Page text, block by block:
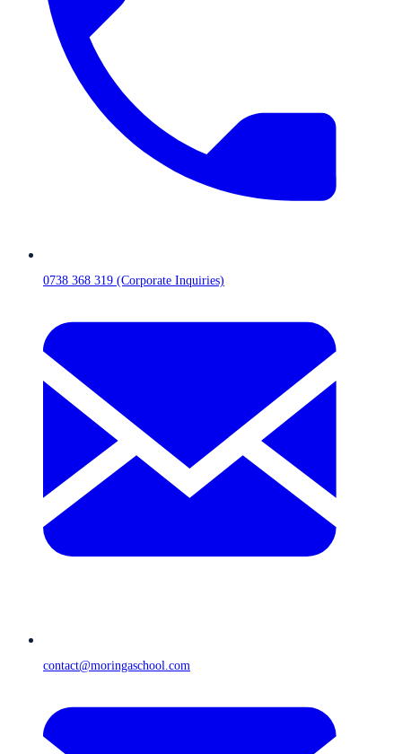
0738 368 319 (Corporate Inquiries)
contact@moringaschool.com